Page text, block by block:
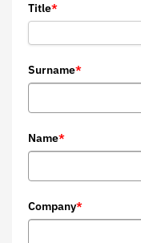
Title*
Surname*
Name*
Company*